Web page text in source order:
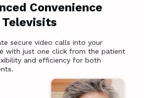
Convenience
secure video calls into your
with just one click from the patient
and efficiency for both